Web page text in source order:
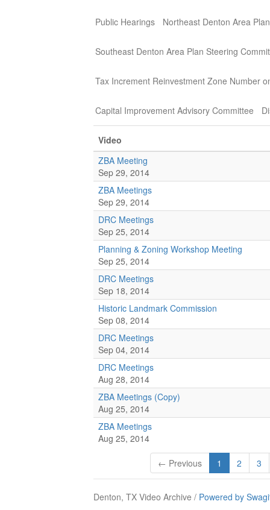
Public Hearings Northeast Denton Area
Southeast Denton Area Plan Steering
Tax Increment Reinvestment Zone Number
Capital Improvement Advisory Committee
Video
ZBA Meeting
Sep 29, 2014
ZBA Meetings
Sep 29, 2014
DRC Meetings
Sep 25, 2014
Planning & Zoning Workshop Meeting
Sep 25, 2014
DRC Meetings
Sep 18, 2014
Historic Landmark Commission
Sep 08, 2014
DRC Meetings
Sep 04, 2014
DRC Meetings
Aug 28, 2014
ZBA Meetings (Copy)
Aug 25, 2014
ZBA Meetings
Aug 25, 2014
← Previous 1 2 3
Denton, TX Video Archive / Powered by